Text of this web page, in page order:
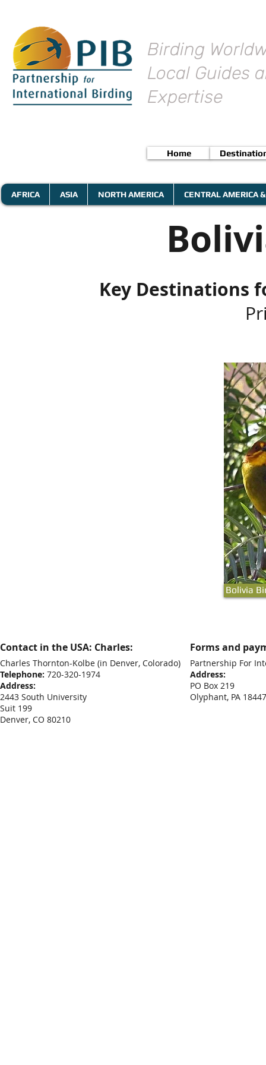
Birding
Local Guides
Expertise
Home
AFRICA ASIA NORTH AMERICA CENTRAL AMERICA
Key Destinations
Bolivia
Contact in the USA: Charles: Forms and
Charles Thornton-Kolbe (in Denver, Colorado)
Telephone: 720-320-1974
Address:
2443 South University
Suit 199
Denver, CO 80210
Partnership For
Address:
PO Box 219
Olyphant, PA 18447